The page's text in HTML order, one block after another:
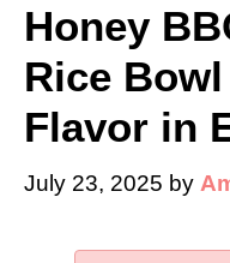
Honey
Rice
Flavor in
July 23, 2025 by